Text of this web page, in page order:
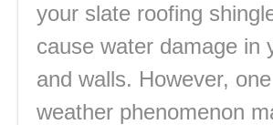
your slate roofing
cause water damage in
and walls. However,
weather phenomenon